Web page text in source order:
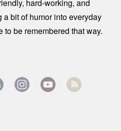
hard-working, and
bit of humor into everyday
to be remembered that way.